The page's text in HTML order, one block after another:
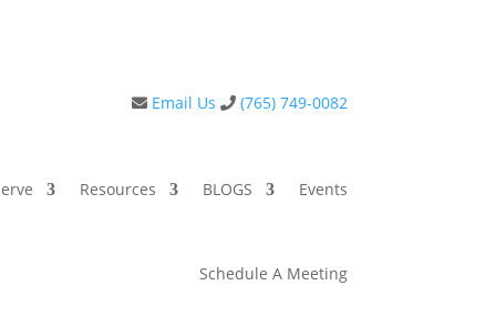
Email Us (765) 749-0082
Resources BLOGS Events
Schedule A Meeting